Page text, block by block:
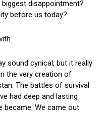
disappointment?
before us today?
sound cynical, but it really
the very creation of
The battles of survival
had deep and lasting
became. We came out